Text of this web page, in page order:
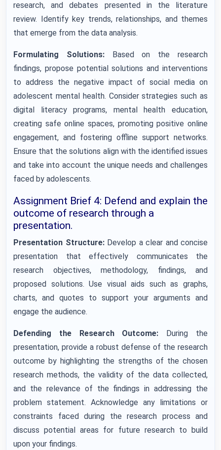
research, and debates presented in the literature
review. Identify key trends, relationships, and themes
that emerge from the data analysis.
Formulating Solutions:Based on the research
findings, propose potential solutions and interventions
to address the negative impact of social media on
adolescent mental health. Consider strategies such as
digital literacy programs, mental health education,
creating safe online spaces, promoting positive online
engagement, and fostering offline support networks.
Ensure that the solutions align with the identified issues
and take into account the unique needs and challenges
faced by adolescents.
Assignment Brief 4: Defend and explain the
outcome of research through a
presentation.
Presentation Structure:Develop a clear and concise
presentation that effectively communicates the
research objectives, methodology, findings, and
proposed solutions. Use visual aids such as graphs,
charts, and quotes to support your arguments and
engage the audience.
Defending the Research Outcome: During the
presentation, provide a robust defense of the research
outcome by highlighting the strengths of the chosen
research methods, the validity of the data collected,
and the relevance of the findings in addressing the
problem statement. Acknowledge any limitations or
constraints faced during the research process and
discuss potential areas for future research to build
upon your findings.